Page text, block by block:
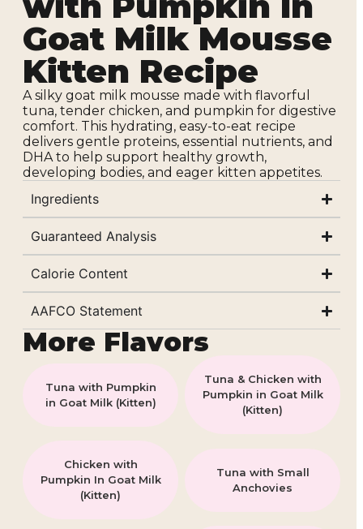
Goat Milk Mousse
Kitten Recipe
A silky goat milk mousse made with flavorful
tuna, tender chicken, and pumpkin for digestive
comfort. This hydrating, easy-to-eat recipe
delivers gentle proteins, essential nutrients, and
DHA to help support healthy growth,
developing bodies, and eager kitten appetites.
Ingredients
Guaranteed Analysis
Calorie Content
AAFCO Statement
More Flavors
Tuna with Pumpkin
in Goat Milk (Kitten)
Tuna & Chicken with
Pumpkin in Goat Milk
(Kitten)
Chicken with
Pumpkin In Goat Milk
(Kitten)
Tuna with Small
Anchovies